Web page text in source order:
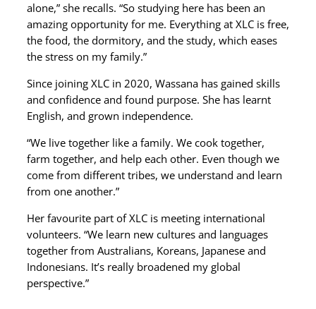
alone,” she recalls. “So studying here has been an
amazing opportunity for me. Everything at XLC is free,
the food, the dormitory, and the study, which eases
the stress on my family.”
Since joining XLC in 2020, Wassana has gained skills
and confidence and found purpose. She has learnt
English, and grown independence.
“We live together like a family. We cook together,
farm together, and help each other. Even though we
come from different tribes, we understand and learn
from one another.”
Her favourite part of XLC is meeting international
volunteers. “We learn new cultures and languages
together from Australians, Koreans, Japanese and
Indonesians. It’s really broadened my global
perspective.”